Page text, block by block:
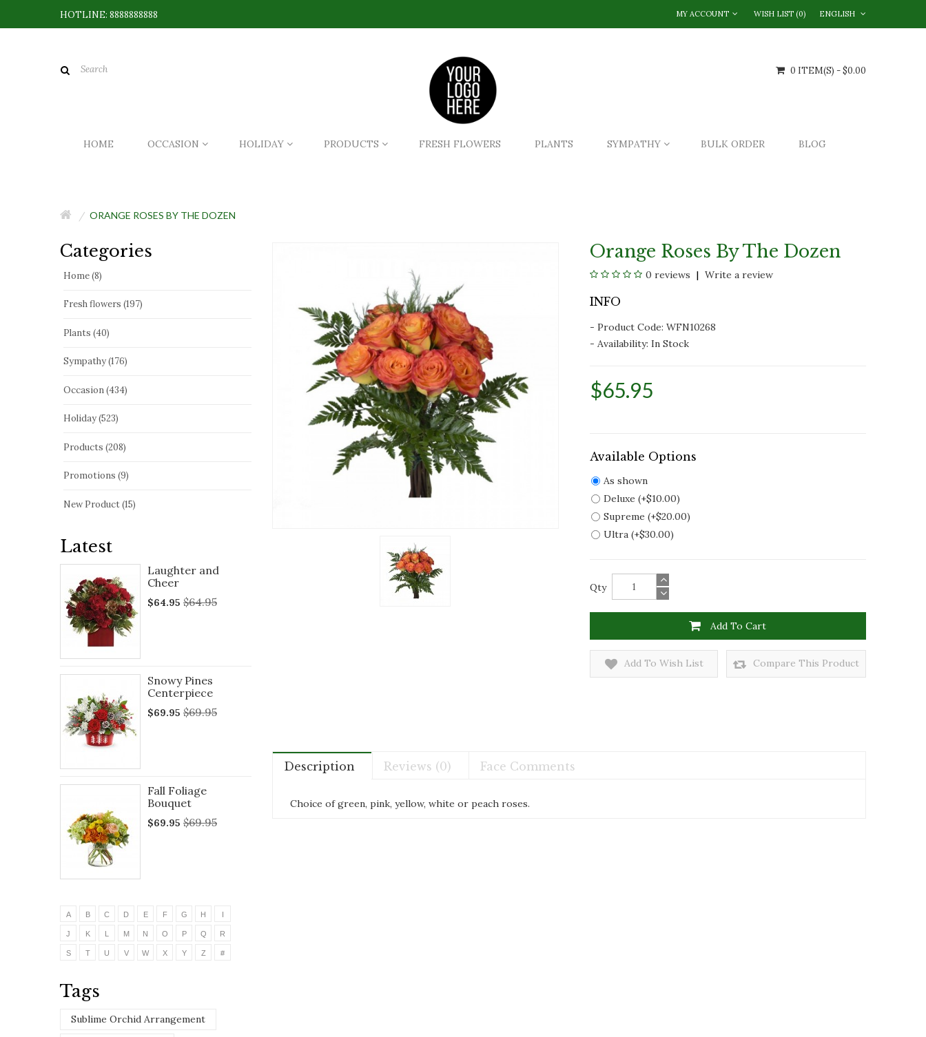
HOTLINE: 8888888888 ENGLISH
MY ACCOUNT WISH LIST (0)
0 ITEM(S) - $0.00
HOME OCCASION HOLIDAY PRODUCTS FRESH FLOWERS PLANTS SYMPATHY BULK ORDER BLOG
ORANGE ROSES BY THE DOZEN
Categories
Home (8)
Fresh flowers (197)
Plants (40)
Sympathy (176)
Occasion (434)
Holiday (523)
Products (208)
Promotions (9)
New Product (15)
Latest
Laughter and
Cheer
$64.95 $64.95
Snowy Pines
Centerpiece
$69.95 $69.95
Fall Foliage
Bouquet
$69.95 $69.95
A B C D E F G H
J K M N O P Q R
S T U V W X Y Z #
Tags
Sublime Orchid Arrangement
Orange Roses By The Dozen
0 reviews Write a review
INFO
- Product Code: WFN10268
- Availability: In Stock
$65.95
Available Options
As shown
Deluxe (+$10.00)
Supreme (+$20.00)
Ultra (+$30.00)
Qty
Add To Cart
Add To Wish List Compare This Product
Description Reviews (0) Face Comments
Choice of green, pink, yellow, white or peach roses.